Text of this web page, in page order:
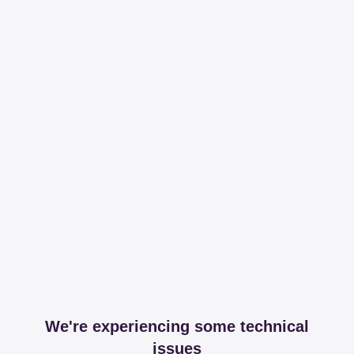
We're experiencing some technical
issues